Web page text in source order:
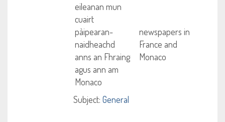
eileanan mun
cuairt
pàipearan-
naidheachd
anns an Fhraing
agus ann am
Monaco
newspapers in
France and
Monaco
Subject: General